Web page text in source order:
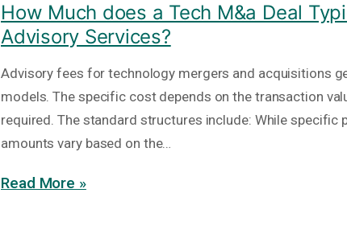
How Much does a Tech M&a Deal
Advisory Services?
Advisory fees for technology mergers and acquisitions
models. The specific cost depends on the transaction
required. The standard structures include: While specific
amounts vary based on the…
Read More »